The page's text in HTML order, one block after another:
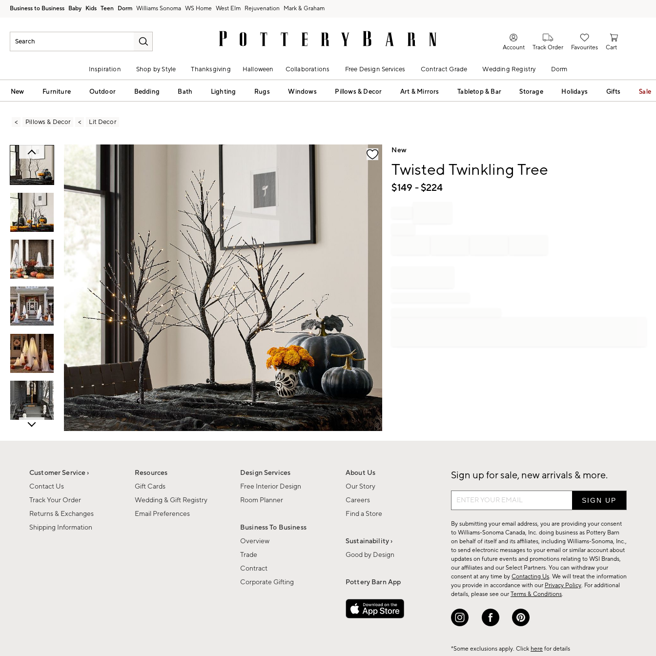
Business to Business Baby Kids Teen Dorm Williams Sonoma West Elm Rejuvenation Mark & Graham
Account Track Order Favourites Cart
Inspiration Shop by Style Thanksgiving Halloween Collaborations Free Design Services Contract Grade Wedding Registry Dorm
New Furniture Outdoor Bedding Bath Lighting Rugs Windows Pillows & Decor Art & Mirrors Tabletop & Bar Storage Holidays Gifts Sale
Pillows & Decor Lit Decor
Zoomable product image with magnification controls New
Twisted Twinkling Tree
$149 - $224
Customer Service ›
Contact Us
Track Your Order
Returns & Exchanges
Shipping Information
Resources
Gift Cards
Wedding & Gift Registry
Email Preferences
Design Services
Free Interior Design
Room Planner
Business To Business
Overview
Trade
Contract
Corporate Gifting
About Us
Our Story
Careers
Find a Store
Sustainability ›
Good by Design
Pottery Barn App
Sign up for sale, new arrivals & more.
Sign
up
for
sale,
new
arrivals
&
more.
By submitting your email address, you are providing your consent
to Williams-Sonoma Canada, Inc. doing business as Pottery Barn
on behalf of itself and its affiliates, including Williams-Sonoma, Inc.,
to send electronic messages to your email or similar account about
updates on future events and promotions relating to WSI Brands,
our affiliates and our Select Partners. You can withdraw your
consent at any time by Contacting Us. We will treat the information
you provide in accordance with our Privacy Policy. For additional
details, please see our Terms & Conditions.
*Some exclusions apply. Click here for details